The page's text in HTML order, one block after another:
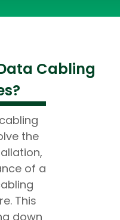
Cabling
the
of a
This
down